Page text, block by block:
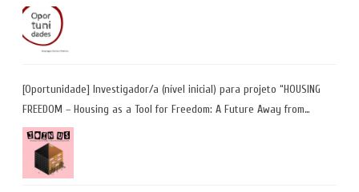
Coimbra | Candidaturas até 29 de maio 2026
[Oportunidade] Investigador/a (nível inicial) para projeto “HOUSING
FREEDOM – Housing as a Tool for Freedom: A Future Away from
Incarceration” | até 8 de maio